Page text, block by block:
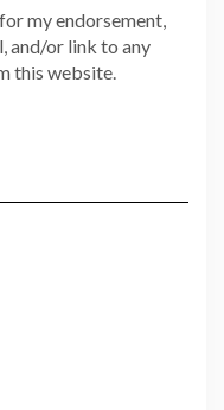
my endorsement,
and/or link to any
this website.